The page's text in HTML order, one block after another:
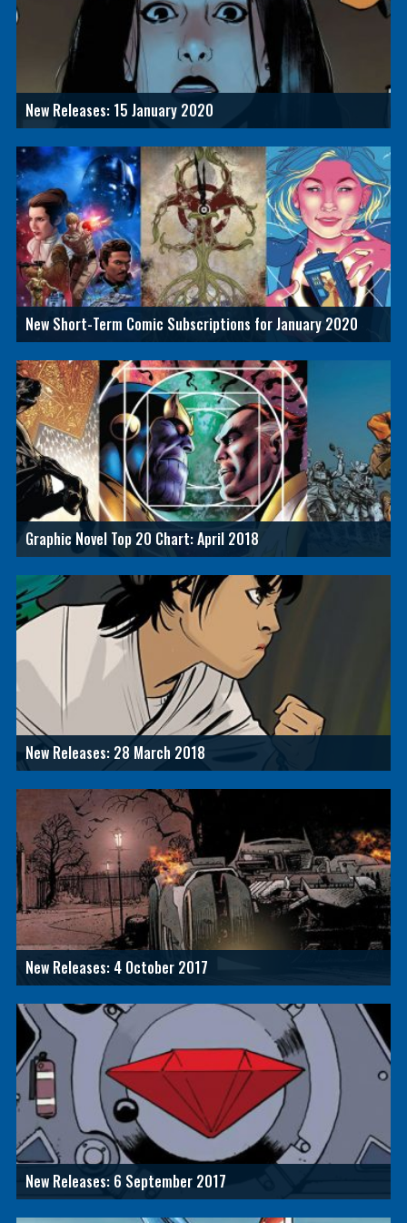
New Releases: 15 January 2020
New Short-Term Comic Subscriptions for January 2020
Graphic Novel Top 20 Chart: April 2018
New Releases: 28 March 2018
New Releases: 4 October 2017
New Releases: 6 September 2017